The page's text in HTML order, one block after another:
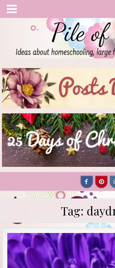
Pile of Pates
Homeschooling | Parenting | Living
Tag: